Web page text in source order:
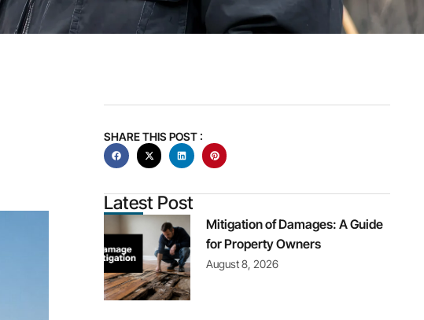
SHARE THIS POST :
Latest Post
Mitigation of Damages: A Guide
for Property Owners
August 8, 2026